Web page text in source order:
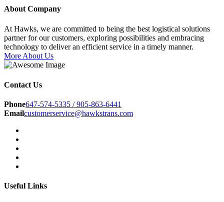
About Company
At Hawks, we are committed to being the best logistical solutions
partner for our customers, exploring possibilities and embracing
technology to deliver an efficient service in a timely manner.
More About Us
Contact Us
Phone647-574-5335 / 905-863-6441
Emailcustomerservice@hawkstrans.com
Useful Links